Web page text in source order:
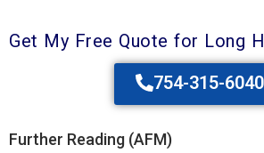
Get My Free Quote for Long
754-315-6040
Further Reading (AFM)